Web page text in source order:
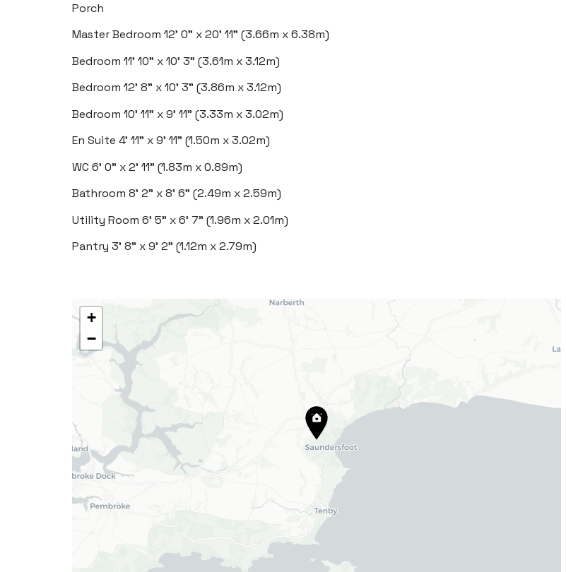
Porch
Master Bedroom 12' 0" x 20' 11" (3.66m x 6.38m)
Bedroom 11' 10" x 10' 3" (3.61m x 3.12m)
Bedroom 12' 8" x 10' 3" (3.86m x 3.12m)
Bedroom 10' 11" x 9' 11" (3.33m x 3.02m)
En Suite 4' 11" x 9' 11" (1.50m x 3.02m)
WC 6' 0" x 2' 11" (1.83m x 0.89m)
Bathroom 8' 2" x 8' 6" (2.49m x 2.59m)
Utility Room 6' 5" x 6' 7" (1.96m x 2.01m)
Pantry 3' 8" x 9' 2" (1.12m x 2.79m)
+
−
Haverfordwest
2b Quay Street, Haverfordwest,
Pembrokeshire SA61 1BG
01437 887 555
hello@blackbearproperty.co.uk
@blackbearpembrokeshire